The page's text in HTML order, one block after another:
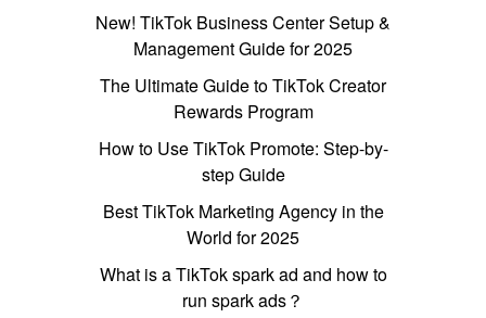
New! TikTok Business Center Setup &
Management Guide for 2025
The Ultimate Guide to TikTok Creator
Rewards Program
How to Use TikTok Promote: Step-by-
step Guide
Best TikTok Marketing Agency in the
World for 2025
What is a TikTok spark ad and how to
run spark ads？